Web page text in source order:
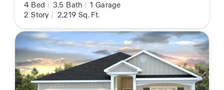
4 Bed 3.5 Bath 1 Garage
2 Story 2,219 Sq. Ft.